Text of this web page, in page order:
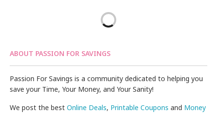
ABOUT PASSION FOR SAVINGS
Passion For Savings is a community dedicated to helping you
save your Time, Your Money, and Your Sanity!
We post the bestOnline Deals, Printable Coupons and Money